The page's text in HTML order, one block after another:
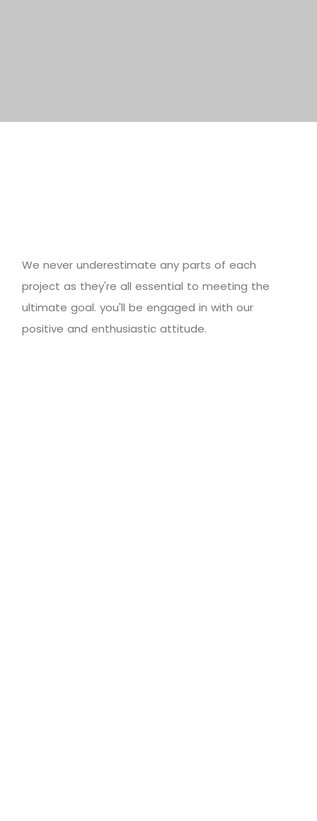
We never underestimate any parts of each
project as they're all essential to meeting the
ultimate goal. you'll be engaged in with our
positive and enthusiastic attitude.